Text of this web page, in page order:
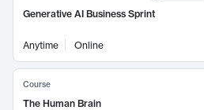
Generative AI Business Sprint
Anytime Online
Course
The Human Brain